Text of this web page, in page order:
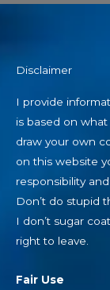
Disclaimer
I provide
is based on
draw your own
on this website
responsibility
Don’t do stupid
I don’t sugar
right to leave.
Fair Use